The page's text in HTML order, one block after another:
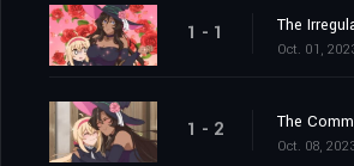
1 - 1 The
Oct. 01,
1 - 2 The
Oct. 08,